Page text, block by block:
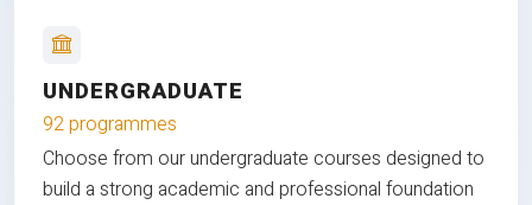
UNDERGRADUATE
92 programmes
Choose from our undergraduate courses designed to
build a strong academic and professional foundation